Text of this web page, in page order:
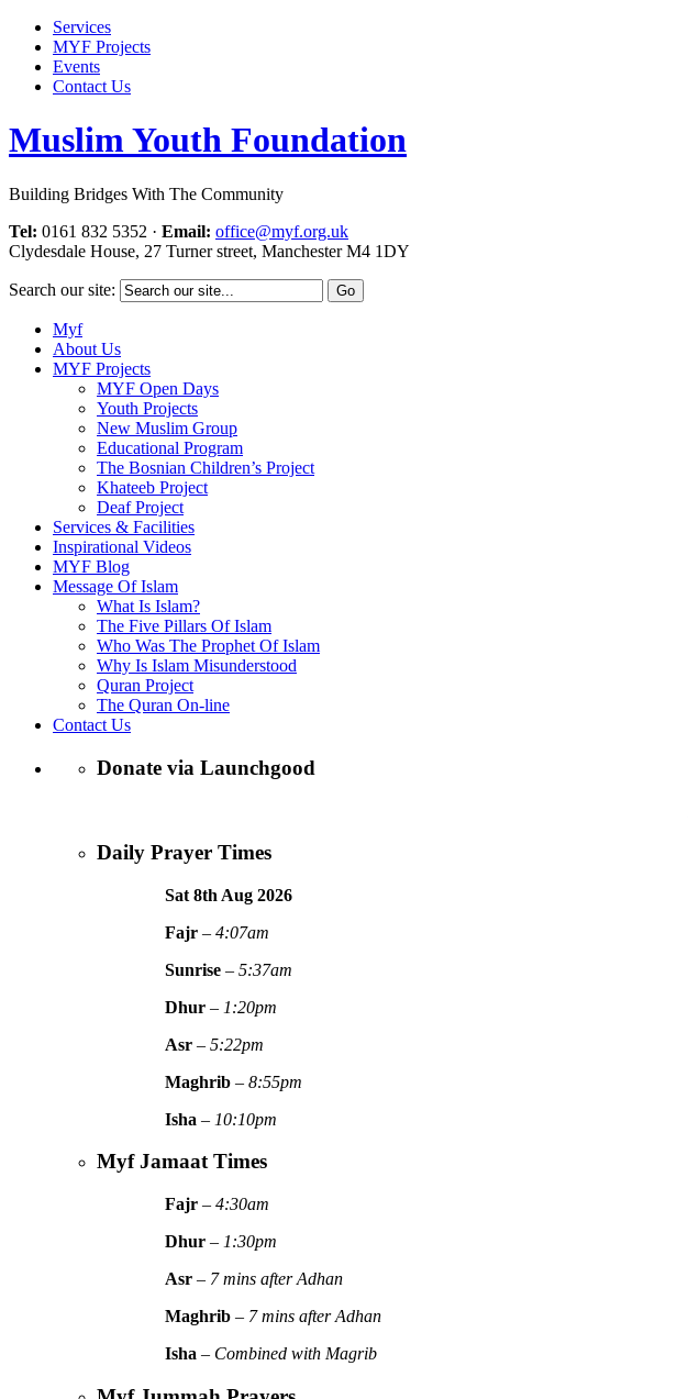
Services
MYF Projects
Events
Contact Us
Muslim Youth Foundation
Building Bridges With The Community
Tel: 0161 832 5352 · Email: office@myf.org.uk
Clydesdale House, 27 Turner street, Manchester M4 1DY
Search our site:
Myf
About Us
MYF Projects
MYF Open Days
Youth Projects
New Muslim Group
Educational Program
The Bosnian Children’s Project
Khateeb Project
Deaf Project
Services & Facilities
Inspirational Videos
MYF Blog
Message Of Islam
What Is Islam?
The Five Pillars Of Islam
Who Was The Prophet Of Islam
Why Is Islam Misunderstood
Quran Project
The Quran On-line
Contact Us
Donate via Launchgood
Daily Prayer Times
Sat 8th Aug2026
Fajr –4:07am
Sunrise –5:37am
Dhur – 1:20pm
Asr –5:22pm
Maghrib –8:55pm
Isha – 10:10pm
Myf Jamaat Times
Fajr –4:30am
Dhur – 1:30pm
Asr – 7 mins after Adhan
Maghrib – 7 mins after Adhan
Isha – Combined with Magrib